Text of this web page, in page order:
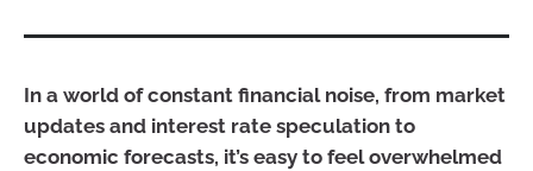
In a world of constant financial noise, from market
updates and interest rate speculation to
economic forecasts, it’s easy to feel overwhelmed